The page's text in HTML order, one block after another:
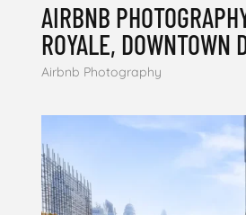
AIRBNB
ROYALE, DOWNTOWN
Airbnb Photography